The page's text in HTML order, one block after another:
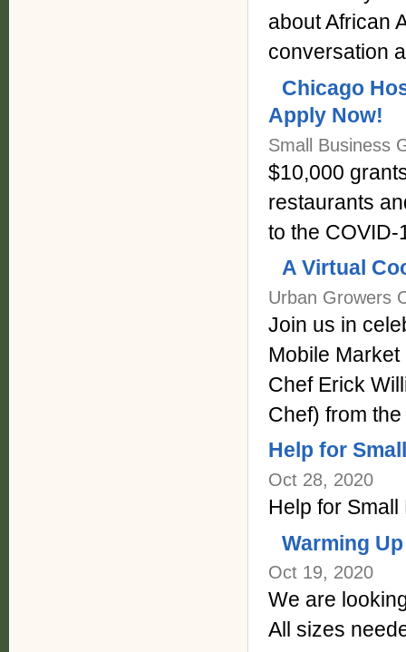
about African
conversation
Chicago
Apply Now!
Small Business
$10,000
restaurants
to the COVID-
A Virtual
Urban Growers
Join us in
Mobile
Chef Erick
Chef) from
Help for
Oct 28, 2020
Help for
Warming
Oct 19, 2020
We are
All sizes